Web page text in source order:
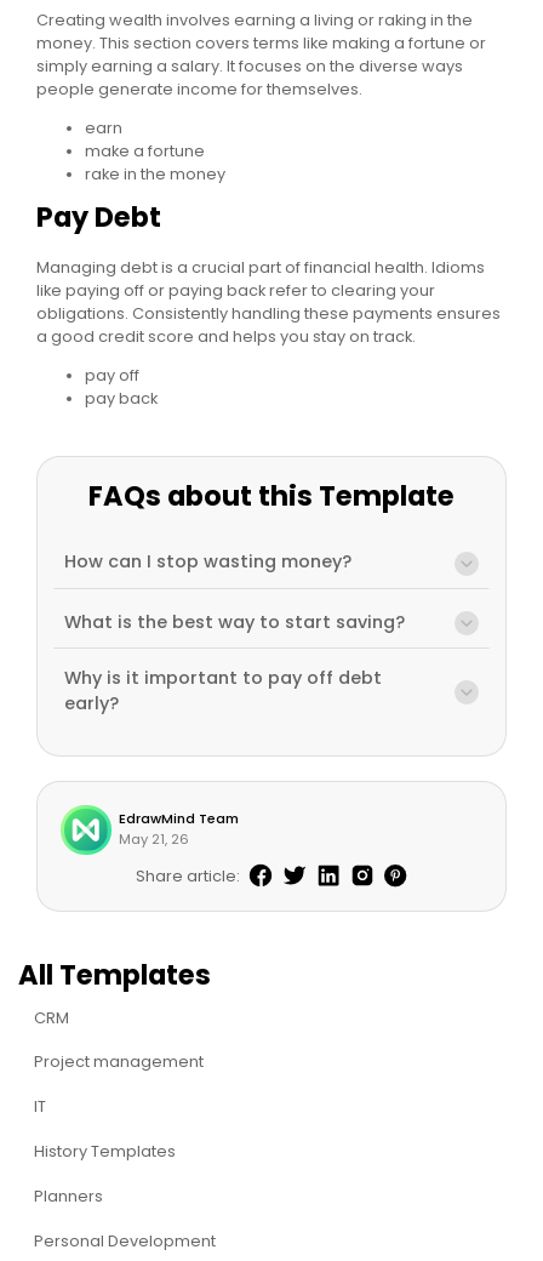
All Templates
CRM
Project management
IT
History Templates
Planners
Personal Development
Creating wealth involves earning a living or raking in the
money. This section covers terms like making a fortune or
simply earning a salary. It focuses on the diverse ways
people generate income for themselves.
earn
make a fortune
rake in the money
Pay Debt
Managing debt is a crucial part of financial health. Idioms
like paying off or paying back refer to clearing your
obligations. Consistently handling these payments ensures
a good credit score and helps you stay on track.
pay off
pay back
FAQs about this Template
How can I stop wasting money?
What is the best way to start saving?
Why is it important to pay off debt
early?
EdrawMind Team
May 21, 26
Share article: